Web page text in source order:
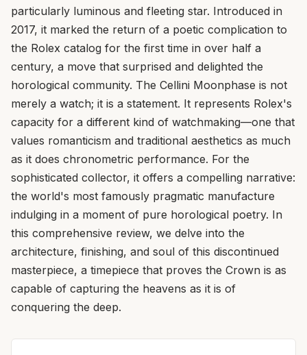
particularly luminous and fleeting star. Introduced in
2017, it marked the return of a poetic complication to
the Rolex catalog for the first time in over half a
century, a move that surprised and delighted the
horological community. The Cellini Moonphase is not
merely a watch; it is a statement. It represents Rolex's
capacity for a different kind of watchmaking—one that
values romanticism and traditional aesthetics as much
as it does chronometric performance. For the
sophisticated collector, it offers a compelling narrative:
the world's most famously pragmatic manufacture
indulging in a moment of pure horological poetry. In
this comprehensive review, we delve into the
architecture, finishing, and soul of this discontinued
masterpiece, a timepiece that proves the Crown is as
capable of capturing the heavens as it is of
conquering the deep.